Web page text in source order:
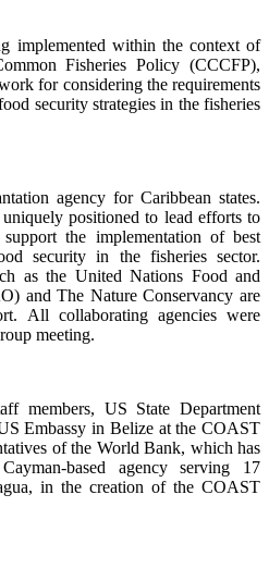
implemented within the context of
Fisheries Policy (CCCFP),
for considering the requirements
security strategies in the fisheries
agency for Caribbean states.
positioned to lead efforts to
the implementation of best
security in the fisheries sector.
as the United Nations Food and
and The Nature Conservancy are
All collaborating agencies were
meeting.
members, US State Department
Embassy in Belize at the COAST
of the World Bank, which has
based agency serving 17
in the creation of the COAST